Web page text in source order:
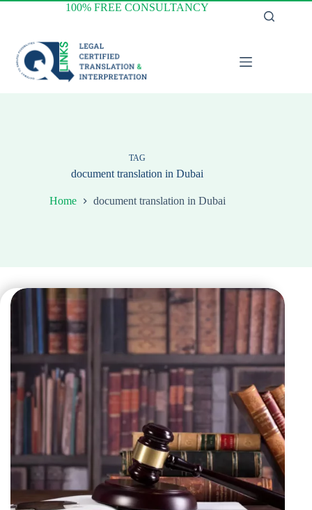
Skip
100% FREE CONSULTANCY
TAG
document translation in Dubai
Home document translation in Dubai